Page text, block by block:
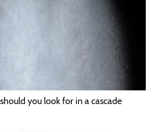
you look for in a cascade